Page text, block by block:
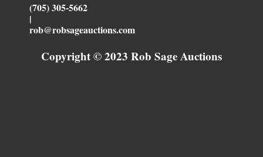
(705) 305-5662
|
rob@robsageauctions.com
Copyright © 2023 Rob Sage Auctions